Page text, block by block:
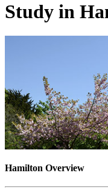
Study in
Hamilton Overview